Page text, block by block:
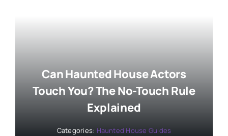
Can Haunted House Actors
Touch You? The No-Touch Rule
Explained
Categories: Haunted House Guides